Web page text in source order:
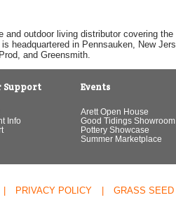
outdoor living distributor covering
headquartered in Pennsauken, New
and Greensmith.
Support
Info
Events
Arett Open House
Good Tidings Showroom
Pottery Showcase
Summer Marketplace
| PRIVACY POLICY | GRASS